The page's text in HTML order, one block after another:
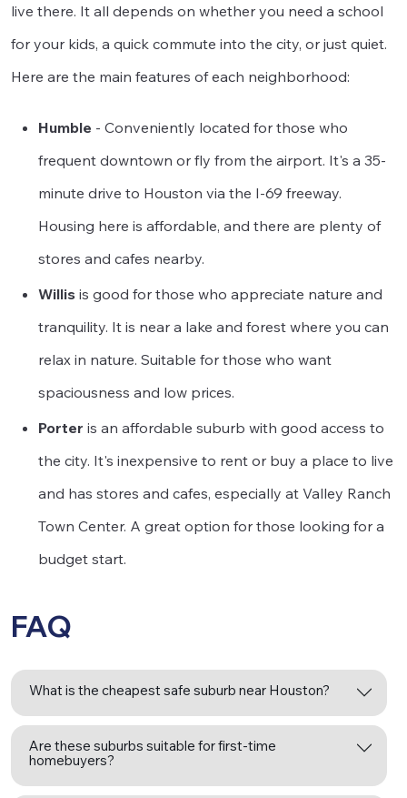
live there. It all depends on whether you need a school
for your kids, a quick commute into the city, or just quiet.
Here are the main features of each neighborhood:
Humble - Conveniently located for those who
frequent downtown or fly from the airport. It's a 35-
minute drive to Houston via the I-69 freeway.
Housing here is affordable, and there are plenty of
stores and cafes nearby.
Willis is good for those who appreciate nature and
tranquility. It is near a lake and forest where you can
relax in nature. Suitable for those who want
spaciousness and low prices.
Porter is an affordable suburb with good access to
the city. It's inexpensive to rent or buy a place to live
and has stores and cafes, especially at Valley Ranch
Town Center. A great option for those looking for a
budget start.
FAQ
What is the cheapest safe suburb near Houston?
Are these suburbs suitable for first-time
homebuyers?